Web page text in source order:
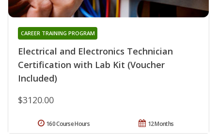
Electrical and Electronics Technician
Certification with Lab Kit (Voucher
Included)
CAREER TRAINING PROGRAM
$3120.00
12 Months
160 Course Hours